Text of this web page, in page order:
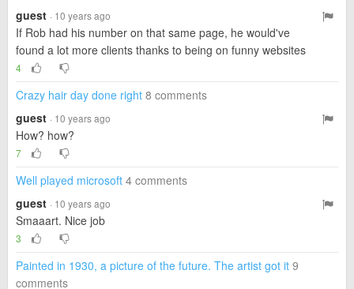
guest · 10 years ago
If Rob had his number on that same page, he would've
found a lot more clients thanks to being on funny websites
4
Crazy hair day done right 8 comments
guest · 10 years ago
How? how?
7
Well played microsoft 4 comments
guest · 10 years ago
Smaaart. Nice job
3
Painted in 1930, a picture of the future. The artist got it 9
comments